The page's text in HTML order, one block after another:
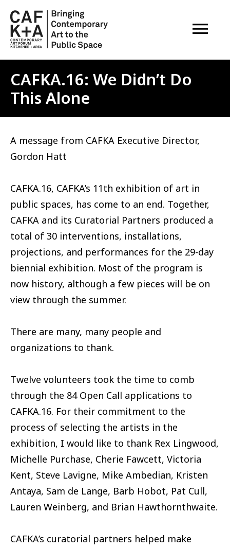
OPEN
CAFKA.16: We Didn’t Do
This Alone
A message from CAFKA Executive Director,
Gordon Hatt
CAFKA.16, CAFKA’s 11th exhibition of art in
public spaces, has come to an end. Together,
CAFKA and its Curatorial Partners produced a
total of 30 interventions, installations,
projections, and performances for the 29-day
biennial exhibition. Most of the program is
now history, although a few pieces will be on
view through the summer.
There are many, many people and
organizations to thank.
Twelve volunteers took the time to comb
through the 84 Open Call applications to
CAFKA.16. For their commitment to the
process of selecting the artists in the
exhibition, I would like to thank Rex Lingwood,
Michelle Purchase, Cherie Fawcett, Victoria
Kent, Steve Lavigne, Mike Ambedian, Kristen
Antaya, Sam de Lange, Barb Hobot, Pat Cull,
Lauren Weinberg, and Brian Hawthornthwaite.
CAFKA’s curatorial partners helped make